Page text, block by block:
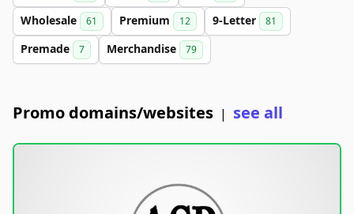
Wholesale 61 Premium 12 9-Letter 81
Premade 7 Merchandise 79
Promo domains/websites | see all